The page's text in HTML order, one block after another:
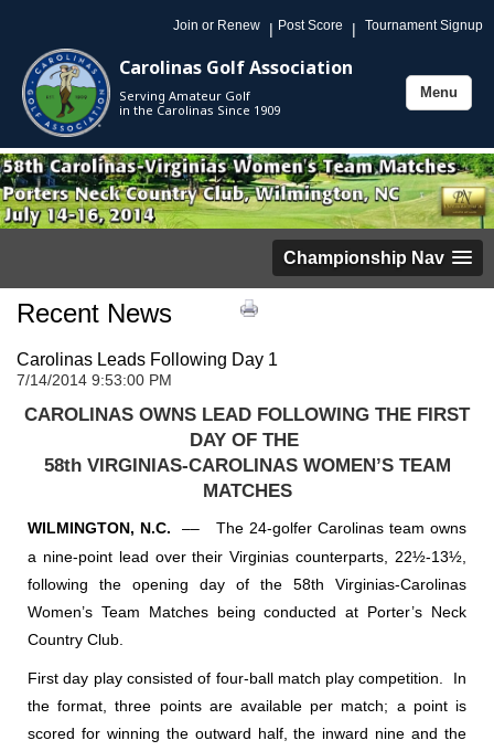
Join or Renew | Post Score | Tournament Signup
Carolinas Golf Association
Serving Amateur Golf
in the Carolinas Since 1909
Toggle
Menu
Championship Nav
Recent News
Carolinas Leads Following Day 1
7/14/2014 9:53:00 PM
CAROLINAS OWNS LEAD FOLLOWING THE FIRST
DAY OF THE
58th VIRGINIAS-CAROLINAS WOMEN’S TEAM
MATCHES
WILMINGTON, N.C. ––
The 24-golfer Carolinas team owns
a nine-point lead over their Virginias counterparts, 22½-13½,
following the opening day of the 58th Virginias-Carolinas
Women’s Team Matches being conducted at Porter’s Neck
Country Club.
First day play consisted of four-ball match play competition.
In
the format, three points are available per match; a point is
scored for winning the outward half, the inward nine and the